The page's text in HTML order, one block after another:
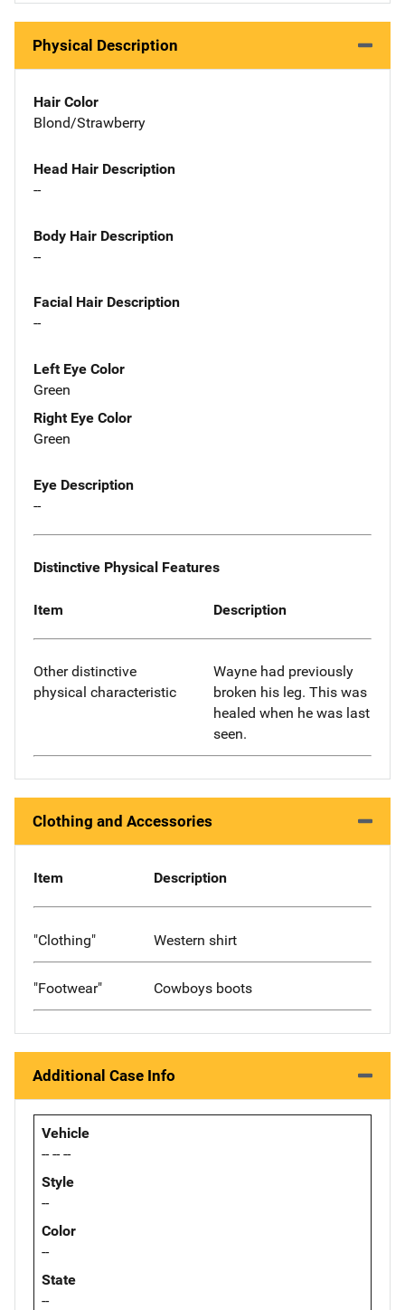
Physical Description
Hair Color
Blond/Strawberry
Head Hair Description
--
Body Hair Description
--
Facial Hair Description
--
Left Eye Color
Green
Right Eye Color
Green
Eye Description
--
Distinctive Physical Features
Item Description
Other distinctive
physical characteristic
Wayne had previously
broken his leg. This was
healed when he was last
seen.
Clothing and Accessories
Item Description
"Clothing" Western shirt
"Footwear" Cowboys boots
Additional Case Info
Vehicle
-- -- --
Style
--
Color
--
State
--